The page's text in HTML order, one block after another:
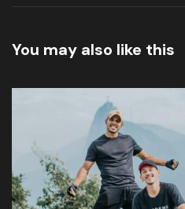
You may also like this